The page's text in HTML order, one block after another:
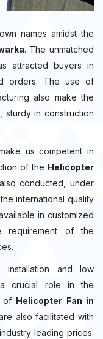
names amidst the
. The unmatched
attracted buyers in
orders. The use of
also make the
sturdy in construction
us competent in
of the Helicopter
conducted, under
international quality
in customized
requirement of the
installation and low
crucial role in the
of Helicopter Fan in
also facilitated with
leading prices.